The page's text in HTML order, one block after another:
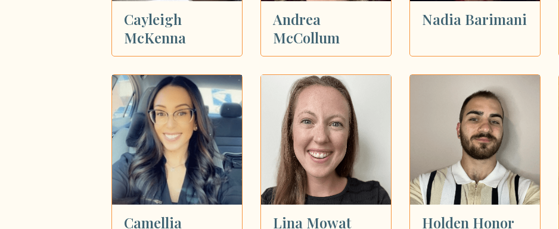
Cayleigh
McKenna
Andrea
McCollum
Nadia Barimani
Camellia
Lina Mowat Holden Honor